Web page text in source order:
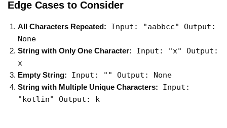
Edge Cases to Consider
All Characters Repeated:
Input: "aabbcc" Output:
None
String with Only One Character:
Input: "x" Output:
x
Empty String: Input: "" Output: None
String with Multiple Unique Characters:
Input:
"kotlin" Output: k